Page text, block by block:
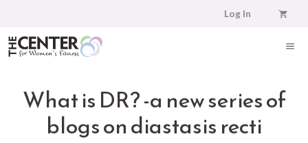
content
Log In
What is DR? -a new series of
blogs on diastasis recti